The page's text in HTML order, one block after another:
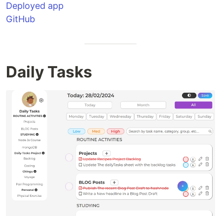
Deployed app
GitHub
Daily Tasks